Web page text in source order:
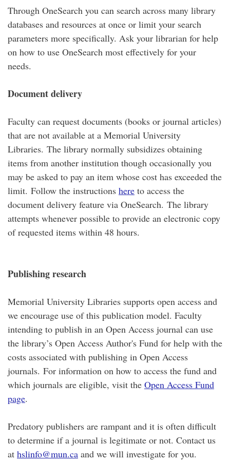
Through OneSearch you can search across many library
databases and resources at once or limit your search
parameters more specifically. Ask your librarian for help
on how to use OneSearch most effectively for your
needs.
Document delivery
Faculty can request documents (books or journal articles)
that are not available at a Memorial University
Libraries. The library normally subsidizes obtaining
items from another institution though occasionally you
may be asked to pay an item whose cost has exceeded the
limit. Follow the instructions here to access the
document delivery feature via OneSearch. The library
attempts whenever possible to provide an electronic copy
of requested items within 48 hours.
Publishing research
Memorial University Libraries supports open access and
we encourage use of this publication model. Faculty
intending to publish in an Open Access journal can use
the library’s Open Access Author's Fund for help with the
costs associated with publishing in Open Access
journals. For information on how to access the fund and
which journals are eligible, visit the Open Access Fund
page.
Predatory publishers are rampant and it is often difficult
to determine if a journal is legitimate or not. Contact us
at hslinfo@mun.ca and we will investigate for you.